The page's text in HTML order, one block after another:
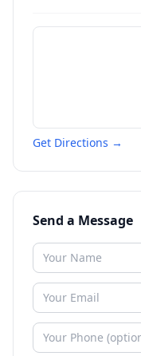
Get Directions →
Send a Message